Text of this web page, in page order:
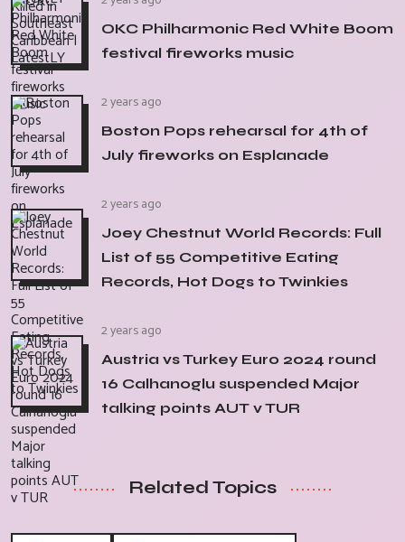
OKC Philharmonic Red White Boom
festival fireworks music
2 years ago
Boston Pops rehearsal for 4th of
July fireworks on Esplanade
2 years ago
Joey Chestnut World Records: Full
List of 55 Competitive Eating
Records, Hot Dogs to Twinkies
2 years ago
Austria vs Turkey Euro 2024 round
16 Calhanoglu suspended Major
talking points AUT v TUR
Related Topics